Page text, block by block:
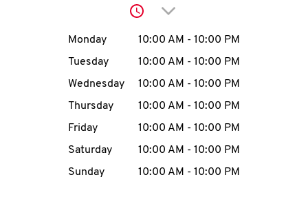
MENU
CAREERS
Click to expand or
Day of the WeekHours
Monday 10:00 AM - 10:00 PM
Tuesday
10:00 AM - 10:00 PM
Wednesday
10:00 AM - 10:00 PM
Thursday
10:00 AM - 10:00 PM
Friday
10:00 AM - 10:00 PM
Saturday
10:00 AM - 10:00 PM
Sunday
10:00 AM - 10:00 PM